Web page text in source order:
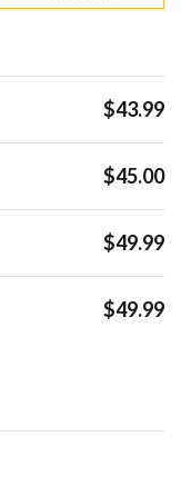
$43.99
$45.00
$49.99
$49.99